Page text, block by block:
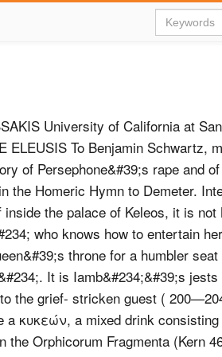
University of California at
ELEUSIS To Benjamin Schwartz,
of Persephone&#39;s rape and
the Homeric Hymn to Demeter.
the palace of Keleos, it is not
who knows how to entertain
throne for a humbler
It is Iamb&#234;&#39;s
the grief- stricken guest (
a κυκεών, a mixed drink
Orphicorum Fragmenta (Kern